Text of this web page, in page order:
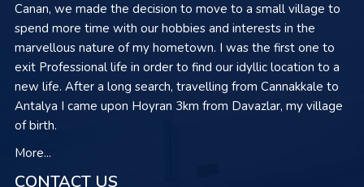
Canan, we made the decision to move to a small village to
spend more time with our hobbies and interests in the
marvellous nature of my hometown. I was the first one to
exit Professional life in order to find our idyllic location to a
new life. After a long search, travelling from Cannakkale to
Antalya I came upon Hoyran 3km from Davazlar, my village
of birth.
More...
CONTACT US